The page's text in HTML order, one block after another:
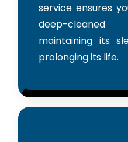
service ensures
deep-cleaned
maintaining its
prolonging its life.